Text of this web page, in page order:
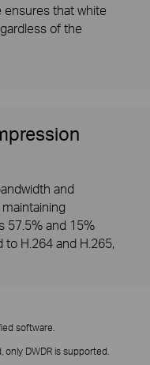
ensures that white
of the
and
57.5% and 15%
H.264 and H.265,
software.
DWDR is supported.